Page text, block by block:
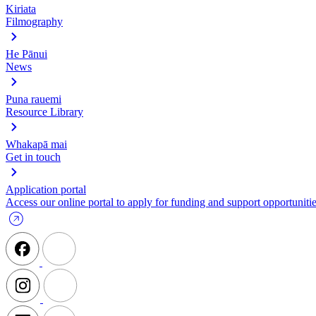
Kiriata
Filmography
He Pānui
News
Puna rauemi
Resource Library
Whakapā mai
Get in touch
Application portal
Access our online portal to apply for funding and support